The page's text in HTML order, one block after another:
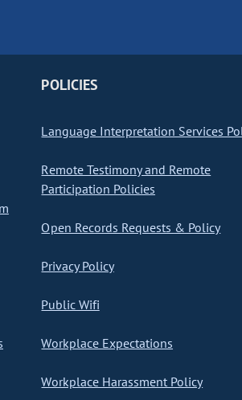
POLICIES
Language Interpretation Services
Remote Testimony and Remote
Participation Policies
Open Records Requests & Policy
Privacy Policy
Public Wifi
Workplace Expectations
Workplace Harassment Policy